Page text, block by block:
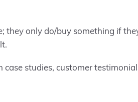
they only do/buy something if
case studies, customer